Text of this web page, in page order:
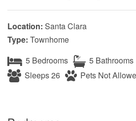
Location: Santa Clara
Type: Townhome
5 Bedrooms
5 Bathrooms
Sleeps 26
Pets Not